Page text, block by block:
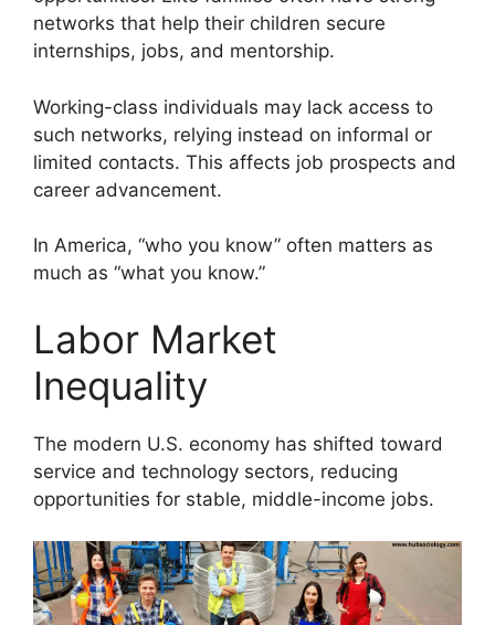
networks that help their children secure
internships, jobs, and mentorship.
Working-class individuals may lack access to
such networks, relying instead on informal or
limited contacts. This affects job prospects and
career advancement.
In America, “who you know” often matters as
much as “what you know.”
Labor Market
Inequality
The modern U.S. economy has shifted toward
service and technology sectors, reducing
opportunities for stable, middle-income jobs.